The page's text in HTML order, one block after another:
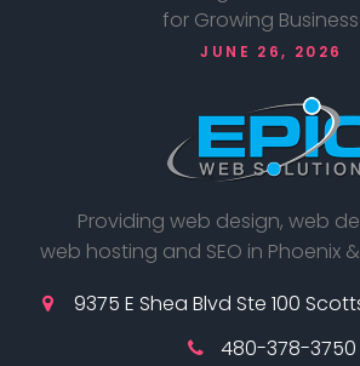
for Growing
JUNE 26, 2026
Providing web design, web
web hosting and SEO in Phoenix
9375 E Shea Blvd Ste 100
480-378-3750